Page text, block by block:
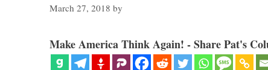
March 27, 2018 by
Make America Think Again! - Share Pat's